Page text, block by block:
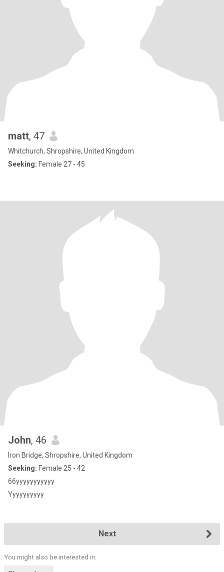
matt, 47
Whitchurch, Shropshire, United Kingdom
Seeking: Female 27 - 45
John, 46
Iron Bridge, Shropshire, United Kingdom
Seeking: Female 25 - 42
66yyyyyyyyyyy
Yyyyyyyyyy
Next
You might also be interested in: